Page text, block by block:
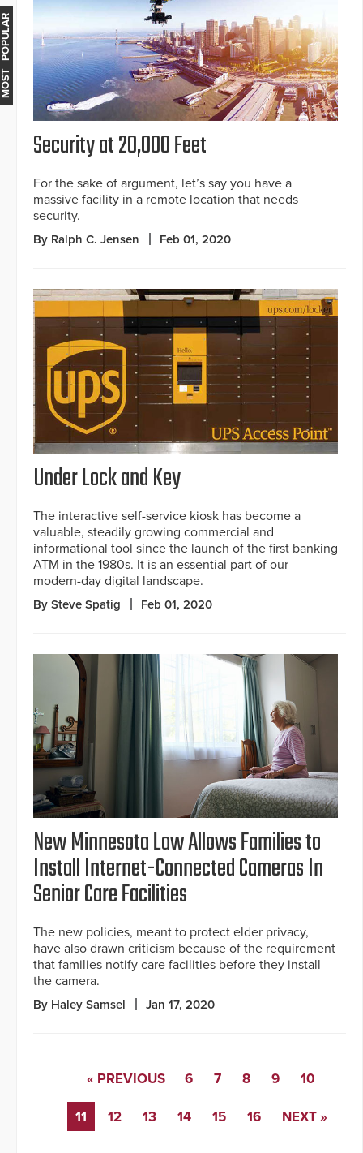
Security at 20,000 Feet
For the sake of argument, let’s say you have a
massive facility in a remote location that needs
security.
By Ralph C. Jensen Feb 01, 2020
Under Lock and Key
The interactive self-service kiosk has become a
valuable, steadily growing commercial and
informational tool since the launch of the first banking
ATM in the 1980s. It is an essential part of our
modern-day digital landscape.
By Steve Spatig Feb 01, 2020
New Minnesota Law Allows Families to
Install Internet-Connected Cameras In
Senior Care Facilities
The new policies, meant to protect elder privacy,
have also drawn criticism because of the requirement
that families notify care facilities before they install
the camera.
By Haley Samsel Jan 17, 2020
« PREVIOUS 6 7 8 9 10
11 12 13 14 15 16 NEXT »
MOST POPULAR